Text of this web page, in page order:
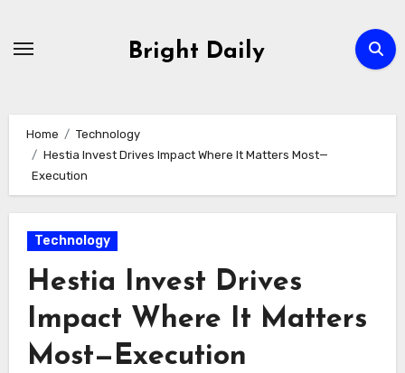
Bright Daily
Home
Technology
Hestia Invest Drives Impact Where It Matters Most—
Execution
Technology
Hestia Invest Drives
Impact Where It Matters
Most—Execution